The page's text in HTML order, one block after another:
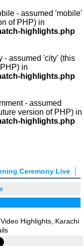
- assumed 'mobile'
of PHP) in
highlights.php
- assumed 'city' (this
in
highlights.php
- assumed
version of PHP) in
highlights.php
Ceremony Live
Highlights, Karachi